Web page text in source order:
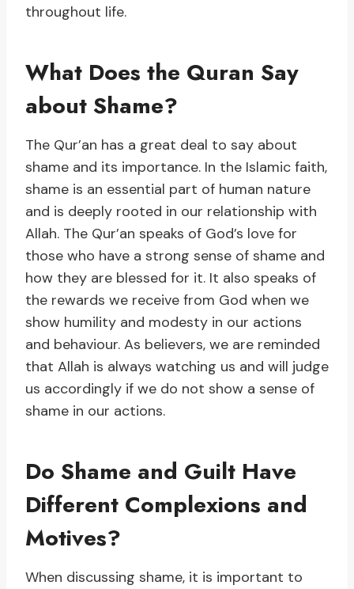
throughout life.
What Does the Quran Say
about Shame?
The Qur’an has a great deal to say about
shame and its importance. In the Islamic faith,
shame is an essential part of human nature
and is deeply rooted in our relationship with
Allah. The Qur’an speaks of God’s love for
those who have a strong sense of shame and
how they are blessed for it. It also speaks of
the rewards we receive from God when we
show humility and modesty in our actions
and behaviour. As believers, we are reminded
that Allah is always watching us and will judge
us accordingly if we do not show a sense of
shame in our actions.
Do Shame and Guilt Have
Different Complexions and
Motives?
When discussing shame, it is important to